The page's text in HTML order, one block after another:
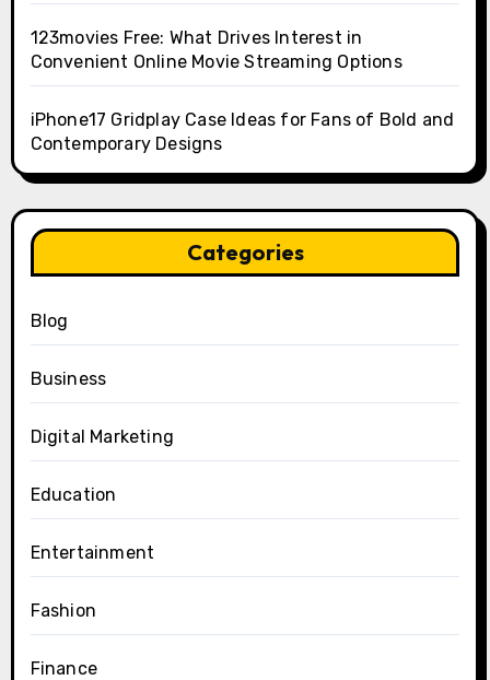
123movies Free: What Drives Interest in
Convenient Online Movie Streaming Options
iPhone17 Gridplay Case Ideas for Fans of Bold and
Contemporary Designs
Categories
Blog
Business
Digital Marketing
Education
Entertainment
Fashion
Finance